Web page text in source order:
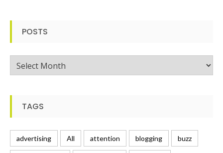
POSTS
TAGS
advertising All attention blogging buzz